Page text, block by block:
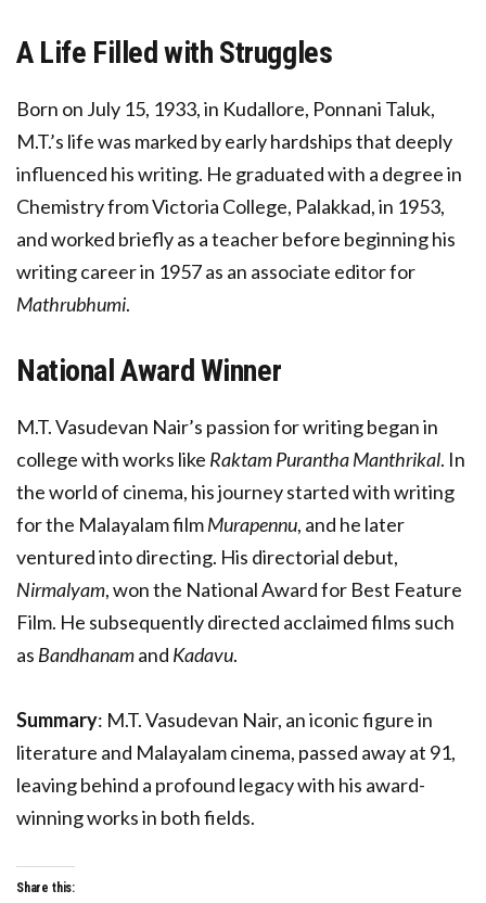
A Life Filled with Struggles
Born on July 15, 1933, in Kudallore, Ponnani Taluk,
M.T.’s life was marked by early hardships that deeply
influenced his writing. He graduated with a degree in
Chemistry from Victoria College, Palakkad, in 1953,
and worked briefly as a teacher before beginning his
writing career in 1957 as an associate editor for
Mathrubhumi.
National Award Winner
M.T. Vasudevan Nair’s passion for writing began in
college with works like Raktam Purantha Manthrikal. In
the world of cinema, his journey started with writing
for the Malayalam filmMurapennu, and he later
ventured into directing. His directorial debut,
Nirmalyam, won the National Award for Best Feature
Film. He subsequently directed acclaimed films such
as Bandhanamand Kadavu.
Summary: M.T. Vasudevan Nair, an iconic figure in
literature and Malayalam cinema, passed away at 91,
leaving behind a profound legacy with his award-
winning works in both fields.
Share this: